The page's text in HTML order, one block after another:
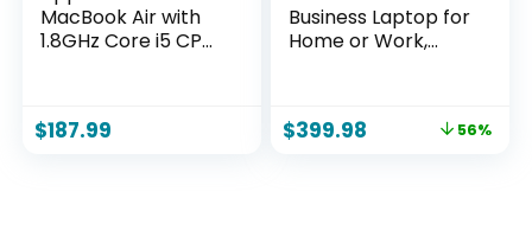
MacBook Air with
1.8GHz Core i5 CPU
$187.99
Business Laptop for
Home or Work,
5 7530U, HDMI,
$399.98 56%